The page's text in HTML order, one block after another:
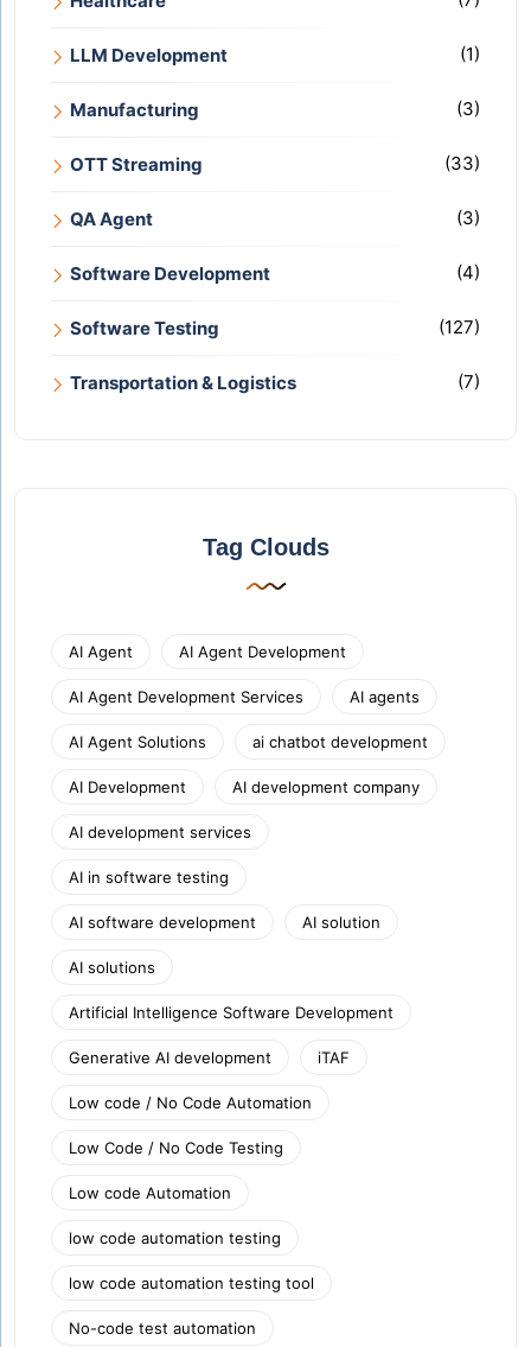
LLM Development (1)
Manufacturing (3)
OTT Streaming (33)
QA Agent (3)
Software Development (4)
Software Testing (127)
Transportation & Logistics (7)
Tag Clouds
AI Agent AI Agent Development
AI Agent Development Services AI agents
AI Agent Solutions ai chatbot development
AI Development AI development company
AI development services
AI in software testing
AI software development AI solution
AI solutions
Artificial Intelligence Software Development
Generative AI development iTAF
Low code / No Code Automation
Low Code / No Code Testing
Low code Automation
low code automation testing
low code automation testing tool
No-code test automation